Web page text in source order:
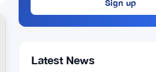
Latest News